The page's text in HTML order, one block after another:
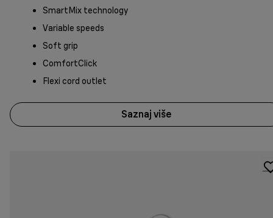
SmartMix technology
Variable speeds
Soft grip
ComfortClick
Flexi cord outlet
Saznaj više